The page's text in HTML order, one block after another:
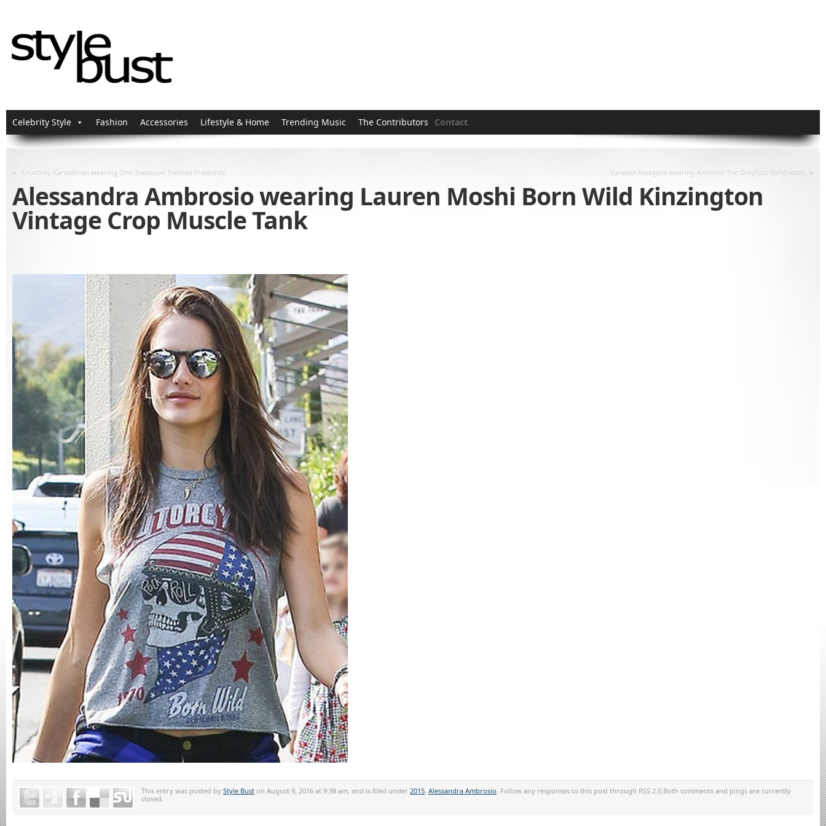
Celebrity Style Fashion Accessories Lifestyle & Home Trending Music The Contributors Contact
« Kourtney Kardashian wearing One Teaspoon Trashed Freebirds Vanessa Hudgens wearing Komono The Dreyfuss Sunglasses »
Alessandra Ambrosio wearing Lauren Moshi Born Wild Kinzington
Vintage Crop Muscle Tank
This entry was posted by Style Bust on August 9, 2016 at 9:38 am, and is filed under 2015, Alessandra Ambrosio. Follow any responses to this post through RSS 2.0.Both comments and pings are currently
closed.